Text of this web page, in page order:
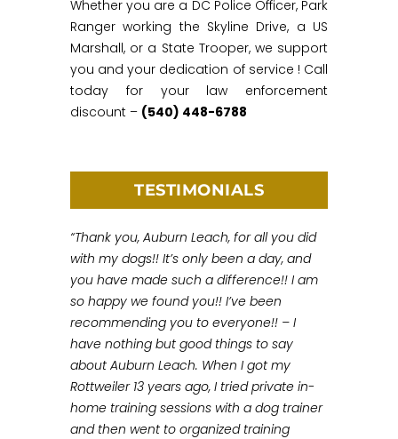
Whether you are a DC Police Officer, Park
Ranger working the Skyline Drive, a US
Marshall, or a State Trooper, we support
you and your dedication of service ! Call
today for your law enforcement
discount – (540) 448-6788
TESTIMONIALS
“Thank you, Auburn Leach, for all you did
with my dogs!! It’s only been a day, and
you have made such a difference!! I am
so happy we found you!! I’ve been
recommending you to everyone!! – I
have nothing but good things to say
about Auburn Leach. When I got my
Rottweiler 13 years ago, I tried private in-
home training sessions with a dog trainer
and then went to organized training